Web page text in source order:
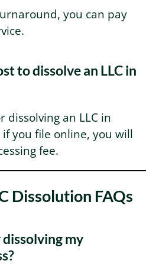
you can pay
to dissolve an LLC in
dissolving an LLC in
you file online, you will
fee.
Dissolution FAQs
my